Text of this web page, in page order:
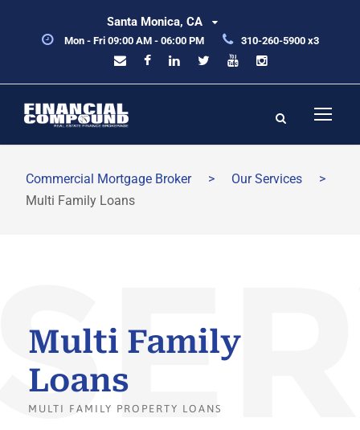
Santa Monica, CA
Mon - Fri 09:00 AM - 06:00 PM 310-260-5900 x3
Commercial Mortgage Broker > Our Services
>
Multi Family Loans
Multi Family
Loans
MULTI FAMILY PROPERTY LOANS